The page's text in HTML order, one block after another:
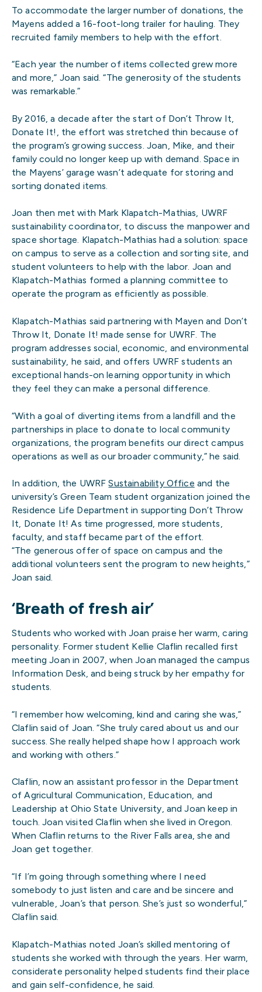
To accommodate the larger number of donations, the
Mayens added a 16-foot-long trailer for hauling. They
recruited family members to help with the effort.
“Each year the number of items collected grew more
and more,” Joan said. “The generosity of the students
was remarkable.”
By 2016, a decade after the start of Don’t Throw It,
Donate It!, the effort was stretched thin because of
the program’s growing success. Joan, Mike, and their
family could no longer keep up with demand. Space in
the Mayens’ garage wasn’t adequate for storing and
sorting donated items.
Joan then met with Mark Klapatch-Mathias, UWRF
sustainability coordinator, to discuss the manpower and
space shortage. Klapatch-Mathias had a solution: space
on campus to serve as a collection and sorting site, and
student volunteers to help with the labor. Joan and
Klapatch-Mathias formed a planning committee to
operate the program as efficiently as possible.
Klapatch-Mathias said partnering with Mayen and Don’t
Throw It, Donate It! made sense for UWRF. The
program addresses social, economic, and environmental
sustainability, he said, and offers UWRF students an
exceptional hands-on learning opportunity in which
they feel they can make a personal difference.
“With a goal of diverting items from a landfill and the
partnerships in place to donate to local community
organizations, the program benefits our direct campus
operations as well as our broader community,” he said.
In addition, the UWRFSustainability Office and the
university’s Green Team student organization joined the
Residence Life Department in supporting Don’t Throw
It, Donate It! As time progressed, more students,
faculty, and staff became part of the effort.
“The generous offer of space on campus and the
additional volunteers sent the program to new heights,”
Joan said.
‘Breath of fresh air’
Students who worked with Joan praise her warm, caring
personality. Former student Kellie Claflin recalled first
meeting Joan in 2007, when Joan managed the campus
Information Desk, and being struck by her empathy for
students.
“I remember how welcoming, kind and caring she was,”
Claflin said of Joan. “She truly cared about us and our
success. She really helped shape how I approach work
and working with others.”
Claflin, now an assistant professor in the Department
of Agricultural Communication, Education, and
Leadership at Ohio State University, and Joan keep in
touch. Joan visited Claflin when she lived in Oregon.
When Claflin returns to the River Falls area, she and
Joan get together.
“If I’m going through something where I need
somebody to just listen and care and be sincere and
vulnerable, Joan’s that person. She’s just so wonderful,”
Claflin said.
Klapatch-Mathias noted Joan’s skilled mentoring of
students she worked with through the years. Her warm,
considerate personality helped students find their place
and gain self-confidence, he said.